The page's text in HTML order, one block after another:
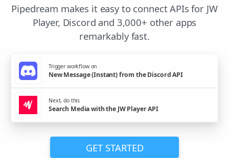
Pipedream makes it easy to connect APIs for JW
Player, Discord and 3,000+ other apps
remarkably fast.
Trigger workflow on
New Message (Instant) from the Discord API
Next, do this
Search Media with the JW Player API
GET STARTED